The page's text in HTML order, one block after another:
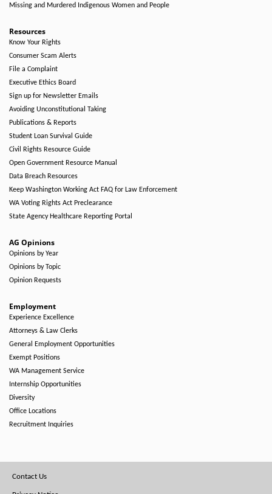
Missing and Murdered Indigenous Women and People
Resources
Know Your Rights
Consumer Scam Alerts
File a Complaint
Executive Ethics Board
Sign up for Newsletter Emails
Avoiding Unconstitutional Taking
Publications & Reports
Student Loan Survival Guide
Civil Rights Resource Guide
Open Government Resource Manual
Data Breach Resources
Keep Washington Working Act FAQ for Law Enforcement
WA Voting Rights Act Preclearance
State Agency Healthcare Reporting Portal
AG Opinions
Opinions by Year
Opinions by Topic
Opinion Requests
Employment
Experience Excellence
Attorneys & Law Clerks
General Employment Opportunities
Exempt Positions
WA Management Service
Internship Opportunities
Diversity
Office Locations
Recruitment Inquiries
Footer
Contact Us